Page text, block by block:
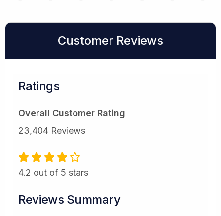
Customer Reviews
Ratings
Overall Customer Rating
23,404 Reviews
4.2 out of 5 stars
Reviews Summary